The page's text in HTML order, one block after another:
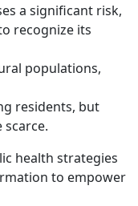
a significant risk,
recognize its
populations,
residents, but
health strategies
to empower